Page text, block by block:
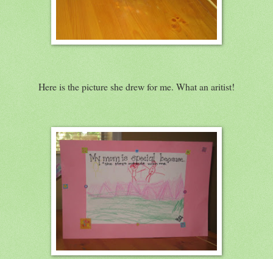
Here is the picture she drew for me. What an aritist!